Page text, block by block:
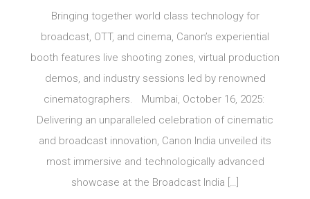
Bringing together world class technology for
broadcast, OTT, and cinema, Canon’s experiential
booth features live shooting zones, virtual production
demos, and industry sessions led by renowned
cinematographers. Mumbai, October 16, 2025:
Delivering an unparalleled celebration of cinematic
and broadcast innovation, Canon India unveiled its
most immersive and technologically advanced
showcase at the Broadcast India […]